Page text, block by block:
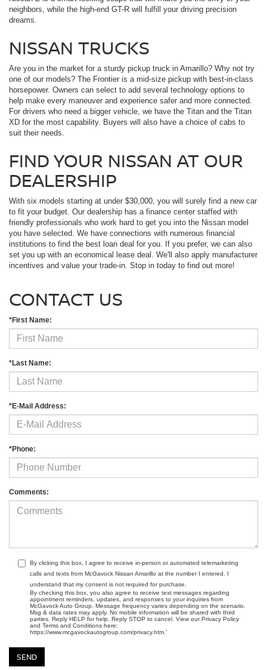
neighbors, while the high-end GT-R will fulfill your driving precision
dreams.
NISSAN TRUCKS
Are you in the market for a sturdy pickup truck in Amarillo? Why not try
one of our models? The Frontier is a mid-size pickup with best-in-class
horsepower. Owners can select to add several technology options to
help make every maneuver and experience safer and more connected.
For drivers who need a bigger vehicle, we have the Titan and the Titan
XD for the most capability. Buyers will also have a choice of cabs to
suit their needs.
FIND YOUR NISSAN AT OUR
DEALERSHIP
With six models starting at under $30,000, you will surely find a new car
to fit your budget. Our dealership has a finance center staffed with
friendly professionals who work hard to get you into the Nissan model
you have selected. We have connections with numerous financial
institutions to find the best loan deal for you. If you prefer, we can also
set you up with an economical lease deal. We'll also apply manufacturer
incentives and value your trade-in. Stop in today to find out more!
CONTACT US
*First Name:
*Last Name:
*E-Mail Address:
*Phone:
Comments:
By clicking this box, I agree to receive in-person or automated telemarketing
calls and texts from McGavock Nissan Amarillo at the number I entered. I
understand that my consent is not required for purchase.
By checking this box, you also agree to receive text messages regarding
appointment reminders, updates, and responses to your inquiries from
McGavock Auto Group. Message frequency varies depending on the scenario.
Msg & data rates may apply. No mobile information will be shared with third
parties. Reply HELP for help. Reply STOP to cancel. View our Privacy Policy
and Terms and Conditions here:
https://www.mcgavockautogroup.com/privacy.htm.’